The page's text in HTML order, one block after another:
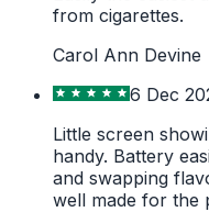
from cigarettes.
Carol Ann Devine
6 Dec
Little screen
handy. Battery
and swapping
well made for the